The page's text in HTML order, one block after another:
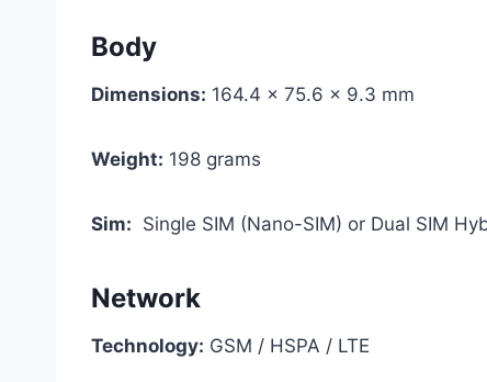
Body
Dimensions: 164.4 x 75.6 x 9.3 mm
Weight: 198 grams
Sim: Single SIM (Nano-SIM) or Dual SIM
Network
Technology: GSM / HSPA / LTE